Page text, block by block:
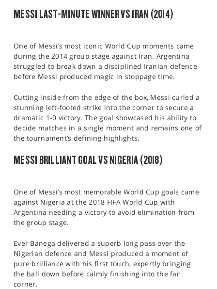
MESSI LAST-MINUTE WINNER VS IRAN (2014)
One of Messi’s most iconic World Cup moments came
during the 2014 group stage against Iran. Argentina
struggled to break down a disciplined Iranian defence
before Messi produced magic in stoppage time.
Cutting inside from the edge of the box, Messi curled a
stunning left-footed strike into the corner to secure a
dramatic 1-0 victory. The goal showcased his ability to
decide matches in a single moment and remains one of
the tournament’s defining highlights.
MESSI BRILLIANT GOAL VS NIGERIA (2018)
One of Messi’s most memorable World Cup goals came
against Nigeria at the 2018 FIFA World Cup with
Argentina needing a victory to avoid elimination from
the group stage.
Ever Banega delivered a superb long pass over the
Nigerian defence and Messi produced a moment of
pure brilliance with his first touch, expertly bringing
the ball down before calmly finishing into the far
corner.